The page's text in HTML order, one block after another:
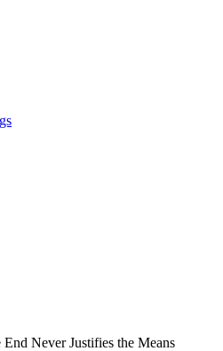
End Never Justifies the Means